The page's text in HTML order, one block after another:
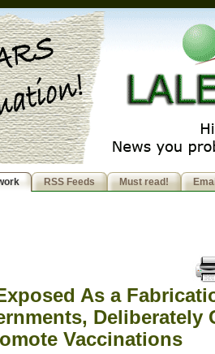
RSS Feeds Must read!
As a
Deliberately
Vaccinations